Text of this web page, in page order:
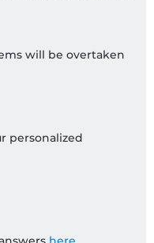
will be overtaken
personalized